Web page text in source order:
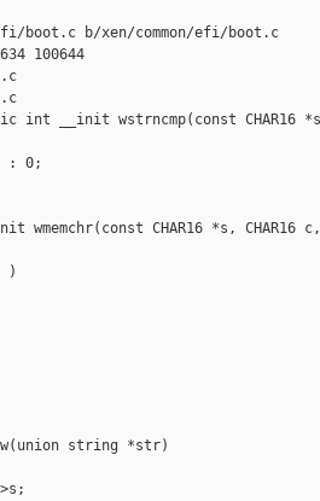
boot.c b/xen/common/efi/boot.c
100644
int __init wstrncmp(const CHAR16
: 0;
wmemchr(const CHAR16 *s, CHAR16
)
string *str)